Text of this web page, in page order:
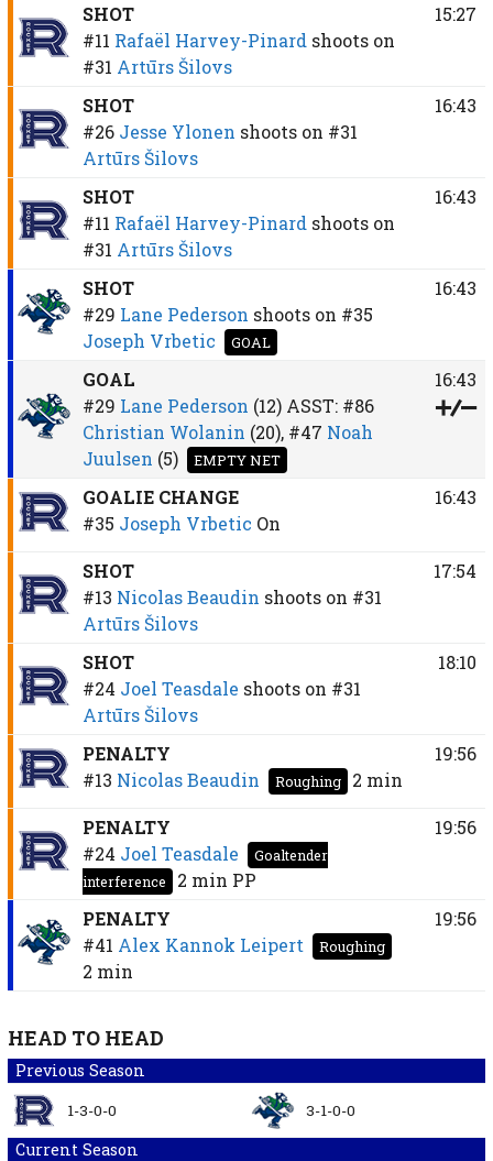
SHOT
#11 Rafaël Harvey-Pinard shoots on
#31 Artūrs Šilovs
15:27
SHOT
#26 Jesse Ylonen shoots on #31
Artūrs Šilovs
16:43
SHOT
#11 Rafaël Harvey-Pinard shoots on
#31 Artūrs Šilovs
16:43
SHOT
#29 Lane Pederson shoots on #35
Joseph Vrbetic
GOAL
16:43
GOAL
#29 Lane Pederson (12)ASST: #86
Christian Wolanin (20), #47 Noah
Juulsen (5) EMPTY NET
16:43
GOALIE CHANGE
#35 Joseph Vrbetic On
16:43
SHOT
#13 Nicolas Beaudin shoots on #31
Artūrs Šilovs
17:54
SHOT
#24 Joel Teasdale shoots on #31
Artūrs Šilovs
18:10
PENALTY
#13 Nicolas Beaudin Roughing 2 min
19:56
PENALTY
#24 Joel Teasdale
Goaltender
interference
2 min PP
19:56
PENALTY
#41 Alex Kannok Leipert Roughing
2 min
19:56
HEAD TO HEAD
Previous Season
1-3-0-0 3-1-0-0
Current Season